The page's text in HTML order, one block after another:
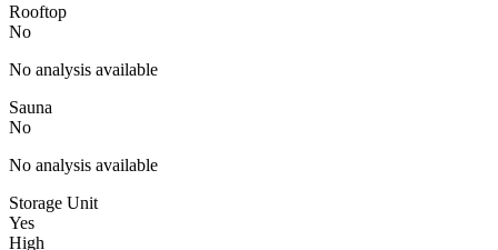
Rooftop
No
No analysis available
Sauna
No
No analysis available
Storage Unit
Yes
High